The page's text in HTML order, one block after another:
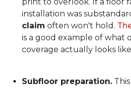
installation was
claim often won't hold.
is a good example of what
coverage actually looks
Subfloor preparation.